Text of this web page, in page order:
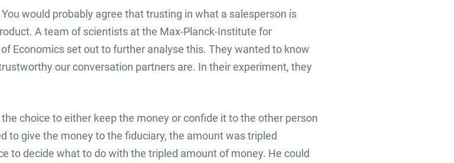
would probably agree that trusting in what a salesperson is
A team of scientists at the Max-Planck-Institute for
Economics set out to further analyse this. They wanted to know
our conversation partners are. In their experiment, they
choice to either keep the money or confide it to the other person
to give the money to the fiduciary, the amount was tripled
to decide what to do with the tripled amount of money. He could